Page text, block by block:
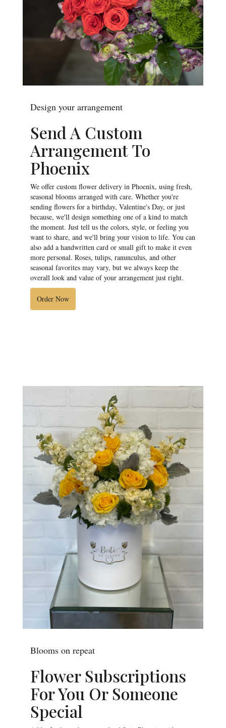
Design your arrangement
Send A Custom
Arrangement To
Phoenix
We offer custom flower delivery in Phoenix, using fresh,
seasonal blooms arranged with care. Whether you're
sending flowers for a birthday, Valentine's Day, or just
because, we'll design something one of a kind to match
the moment. Just tell us the colors, style, or feeling you
want to share, and we'll bring your vision to life. You can
also add a handwritten card or small gift to make it even
more personal. Roses, tulips, ranunculus, and other
seasonal favorites may vary, but we always keep the
overall look and value of your arrangement just right.
Order Now
Blooms on repeat
Flower Subscriptions
For You Or Someone
Special